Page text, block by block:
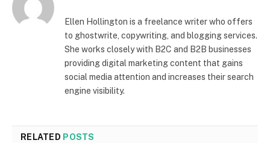
Ellen Hollington is a freelance writer who offers
to ghostwrite, copywriting, and blogging services.
She works closely with B2C and B2B businesses
providing digital marketing content that gains
social media attention and increases their search
engine visibility.
RELATED POSTS